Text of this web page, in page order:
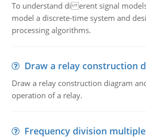
To understand di erent signal
model a discrete-time system and
processing algorithms.
Draw a relay construction
Draw a relay construction diagram
operation of a relay.
Frequency division